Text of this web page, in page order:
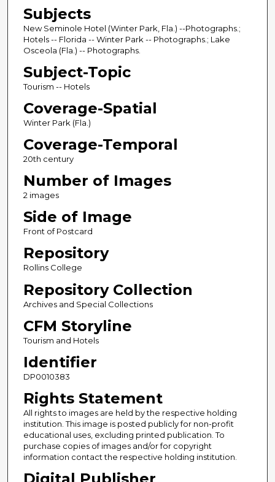
Subjects
New Seminole Hotel (Winter Park, Fla.) --Photographs.;
Hotels -- Florida -- Winter Park -- Photographs.; Lake
Osceola (Fla.) -- Photographs.
Subject-Topic
Tourism -- Hotels
Coverage-Spatial
Winter Park (Fla.)
Coverage-Temporal
20th century
Number of Images
2 images
Side of Image
Front of Postcard
Repository
Rollins College
Repository Collection
Archives and Special Collections
CFM Storyline
Tourism and Hotels
Identifier
DP0010383
Rights Statement
All rights to images are held by the respective holding
institution. This image is posted publicly for non-profit
educational uses, excluding printed publication. To
purchase copies of images and/or for copyright
information contact the respective holding institution.
Digital Publisher